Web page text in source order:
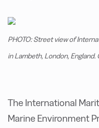
PHOTO: Street view of
in Lambeth, London, England.
The International
Marine Environment